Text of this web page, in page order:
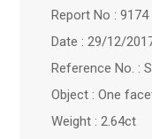
Report No : 9174
Date : 29/12/
Reference No. :
Object : One
Weight : 2.64ct